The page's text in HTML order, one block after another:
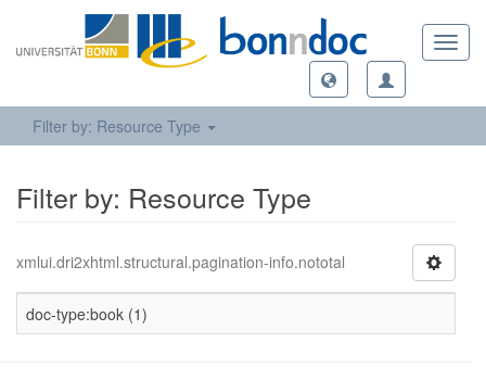
Filter by: Resource Type
Filter by: Resource Type
xmlui.dri2xhtml.structural.pagination-info.nototal
doc-type:book (1)